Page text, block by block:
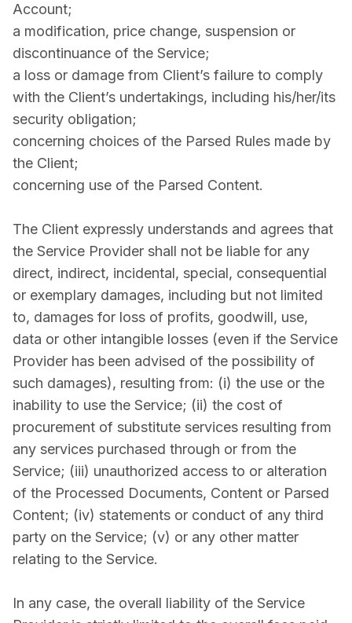
Account;
a modification, price change, suspension or
discontinuance of the Service;
a loss or damage from Client’s failure to comply
with the Client’s undertakings, including his/her/its
security obligation;
concerning choices of the Parsed Rules made by
the Client;
concerning use of the Parsed Content.
The Client expressly understands and agrees that
the Service Provider shall not be liable for any
direct, indirect, incidental, special, consequential
or exemplary damages, including but not limited
to, damages for loss of profits, goodwill, use,
data or other intangible losses (even if the Service
Provider has been advised of the possibility of
such damages), resulting from: (i) the use or the
inability to use the Service; (ii) the cost of
procurement of substitute services resulting from
any services purchased through or from the
Service; (iii) unauthorized access to or alteration
of the Processed Documents, Content or Parsed
Content; (iv) statements or conduct of any third
party on the Service; (v) or any other matter
relating to the Service.
In any case, the overall liability of the Service